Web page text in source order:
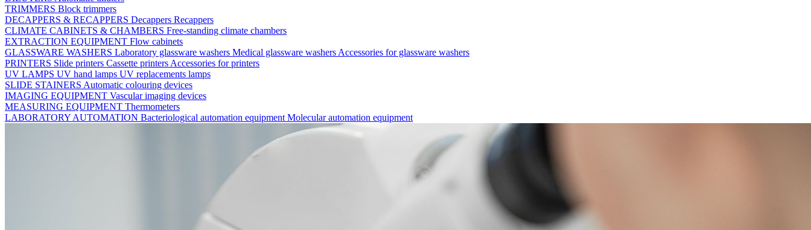
TRIMMERS Block trimmers
DECAPPERS & RECAPPERS Decappers Recappers
CLIMATE CABINETS & CHAMBERS Free-standing climate chambers
EXTRACTION EQUIPMENT Flow cabinets
GLASSWARE WASHERS Laboratory glassware washers Medical glassware washers Accessories for glassware washers
PRINTERS Slide printers Cassette printers Accessories for printers
UV LAMPS UV hand lamps UV replacements lamps
SLIDE STAINERS Automatic colouring devices
IMAGING EQUIPMENT Vascular imaging devices
MEASURING EQUIPMENT Thermometers
LABORATORY AUTOMATION Bacteriological automation equipment Molecular automation equipment